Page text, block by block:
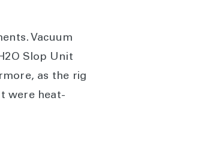
Vacuum
Slop Unit
as the rig
were heat-